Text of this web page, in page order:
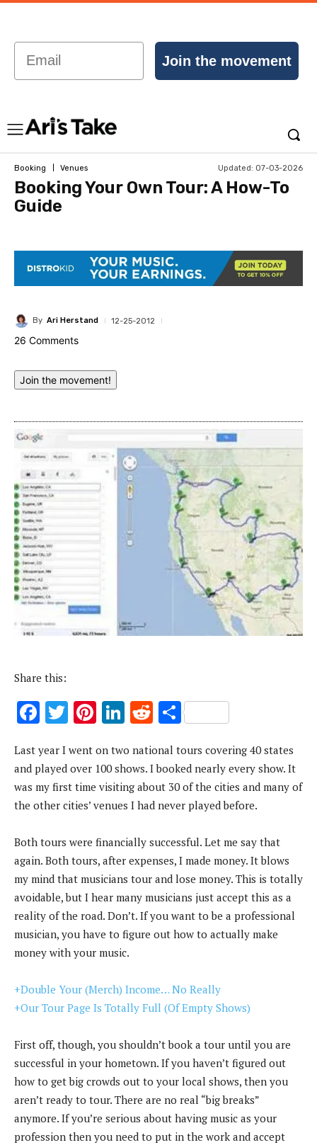
Email
Join the movement
Booking Venues Updated: 07-03-2026
Booking Your Own Tour: A How-To
Guide
By Ari Herstand 12-25-2012
26 Comments
Join the movement!
Share this:
F
e
b
o
k
T
it
te
r
Pi
er
es
t
Li
k
e
dI
R
d
di
t
S
ar
e
Last year I went on two national tours covering 40 states
and played over 100 shows. I booked nearly every show. It
was my first time visiting about 30 of the cities and many of
the other cities’ venues I had never played before.
Both tours were financially successful. Let me say that
again. Both tours, after expenses, I made money. It blows
my mind that musicians tour and lose money. This is totally
avoidable, but I hear many musicians just accept this as a
reality of the road. Don’t. If you want to be a professional
musician, you have to figure out how to actually make
money with your music.
+Double Your (Merch) Income… No Really
+Our Tour Page Is Totally Full (Of Empty Shows)
First off, though, you shouldn’t book a tour until you are
successful in your hometown. If you haven’t figured out
how to get big crowds out to your local shows, then you
aren’t ready to tour. There are no real “big breaks”
anymore. If you’re serious about having music as your
profession then you need to put in the work and accept